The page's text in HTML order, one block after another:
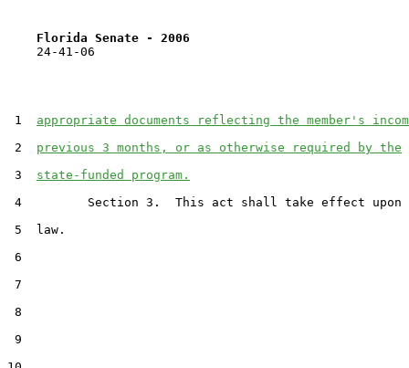
Florida Senate - 2006
    24-41-06
1 appropriate documents reflecting the member's
2 previous 3 months, or as otherwise required by the
3 state-funded program.
4         Section 3.  This act shall take effect upon
5  law.
6
7
8
9